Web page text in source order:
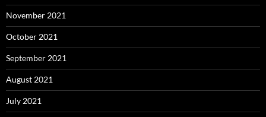
November 2021
October 2021
September 2021
August 2021
July 2021